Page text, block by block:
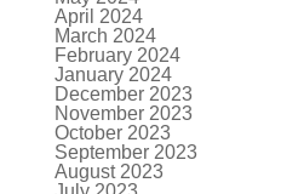
April 2024
March 2024
February 2024
January 2024
December 2023
November 2023
October 2023
September 2023
August 2023